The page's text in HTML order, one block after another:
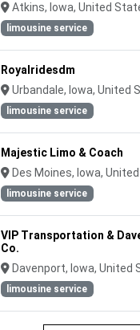
Atkins, Iowa, United
limousine service
Royalridesdm
Urbandale, Iowa, United
limousine service
Majestic Limo & Coach
Des Moines, Iowa,
limousine service
VIP Transportation &
Co.
Davenport, Iowa, United
limousine service